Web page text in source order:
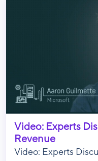
Video: Experts
Revenue
Video: Experts